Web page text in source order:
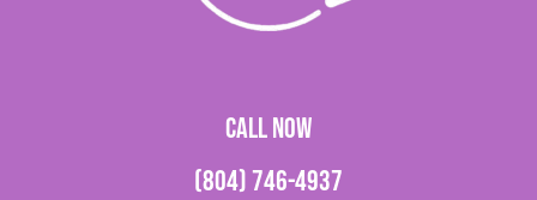
CALL NOW
(804) 746-4937